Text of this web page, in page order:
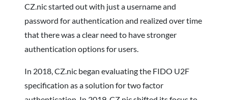
CZ.nic started out with just a username and
password for authentication and realized over time
that there was a clear need to have stronger
authentication options for users.
In 2018, CZ.nic began evaluating the FIDO U2F
specification as a solution for two factor